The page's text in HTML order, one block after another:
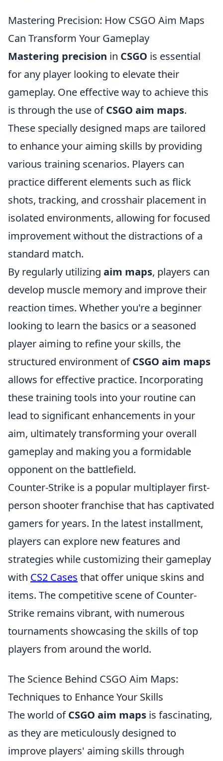
Mastering Precision: How CSGO Aim Maps
Can Transform Your Gameplay
Mastering precision in CSGO is essential
for any player looking to elevate their
gameplay. One effective way to achieve this
is through the use ofCSGO aim maps.
These specially designed maps are tailored
to enhance your aiming skills by providing
various training scenarios. Players can
practice different elements such as flick
shots, tracking, and crosshair placement in
isolated environments, allowing for focused
improvement without the distractions of a
standard match.
By regularly utilizing aim maps, players can
develop muscle memory and improve their
reaction times. Whether you're a beginner
looking to learn the basics or a seasoned
player aiming to refine your skills, the
structured environment ofCSGO aim maps
allows for effective practice. Incorporating
these training tools into your routine can
lead to significant enhancements in your
aim, ultimately transforming your overall
gameplay and making you a formidable
opponent on the battlefield.
Counter-Strike is a popular multiplayer first-
person shooter franchise that has captivated
gamers for years. In the latest installment,
players can explore new features and
strategies while customizing their gameplay
with CS2 Cases that offer unique skins and
items. The competitive scene of Counter-
Strike remains vibrant, with numerous
tournaments showcasing the skills of top
players from around the world.
The Science Behind CSGO Aim Maps:
Techniques to Enhance Your Skills
The world ofCSGO aim maps is fascinating,
as they are meticulously designed to
improve players' aiming skills through